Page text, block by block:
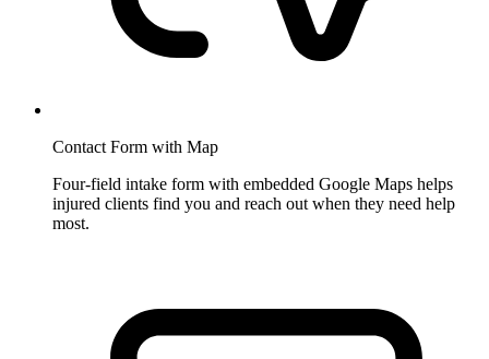
Contact Form with Map
Four-field intake form with embedded Google Maps helps
injured clients find you and reach out when they need help
most.